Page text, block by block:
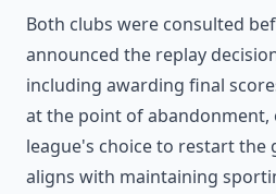
Both clubs were consulted
announced the replay
including awarding final
at the point of abandonment,
league's choice to restart the
aligns with maintaining